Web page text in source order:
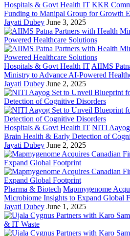
Hospitals & Govt Health IT KKR
Funding to Manipal Group for Growth
Jayati Dubey June 3, 2025
Hospitals & Govt Health IT AIIMS
Ministry to Advance AI-Powered
Jayati Dubey June 2, 2025
Hospitals & Govt Health IT NITI
Brain Health & Early Detection of
Jayati Dubey June 2, 2025
Pharma & Biotech Mapmygenome
Microbiome Insights to Expand Global
Jayati Dubey June 1, 2025